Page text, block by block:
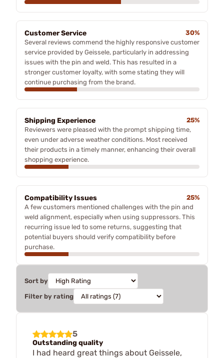
Customer Service
30%
Several reviews commend the highly responsive customer
service provided by Geissele, particularly in addressing
issues with the pin and weld. This has resulted in a
stronger customer loyalty, with some stating they will
continue purchasing from the brand.
Shipping Experience
25%
Reviewers were pleased with the prompt shipping time,
even under adverse weather conditions. Most received
their products in a timely manner, enhancing their overall
shopping experience.
Compatibility Issues
25%
A few customers mentioned challenges with the pin and
weld alignment, especially when using suppressors. This
recurring issue led to some returns, suggesting that
potential buyers should verify compatibility before
purchase.
Sort by
Filter by rating
5
Outstanding quality
I had heard great things about Geissele,